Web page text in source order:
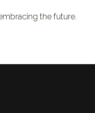
the future.